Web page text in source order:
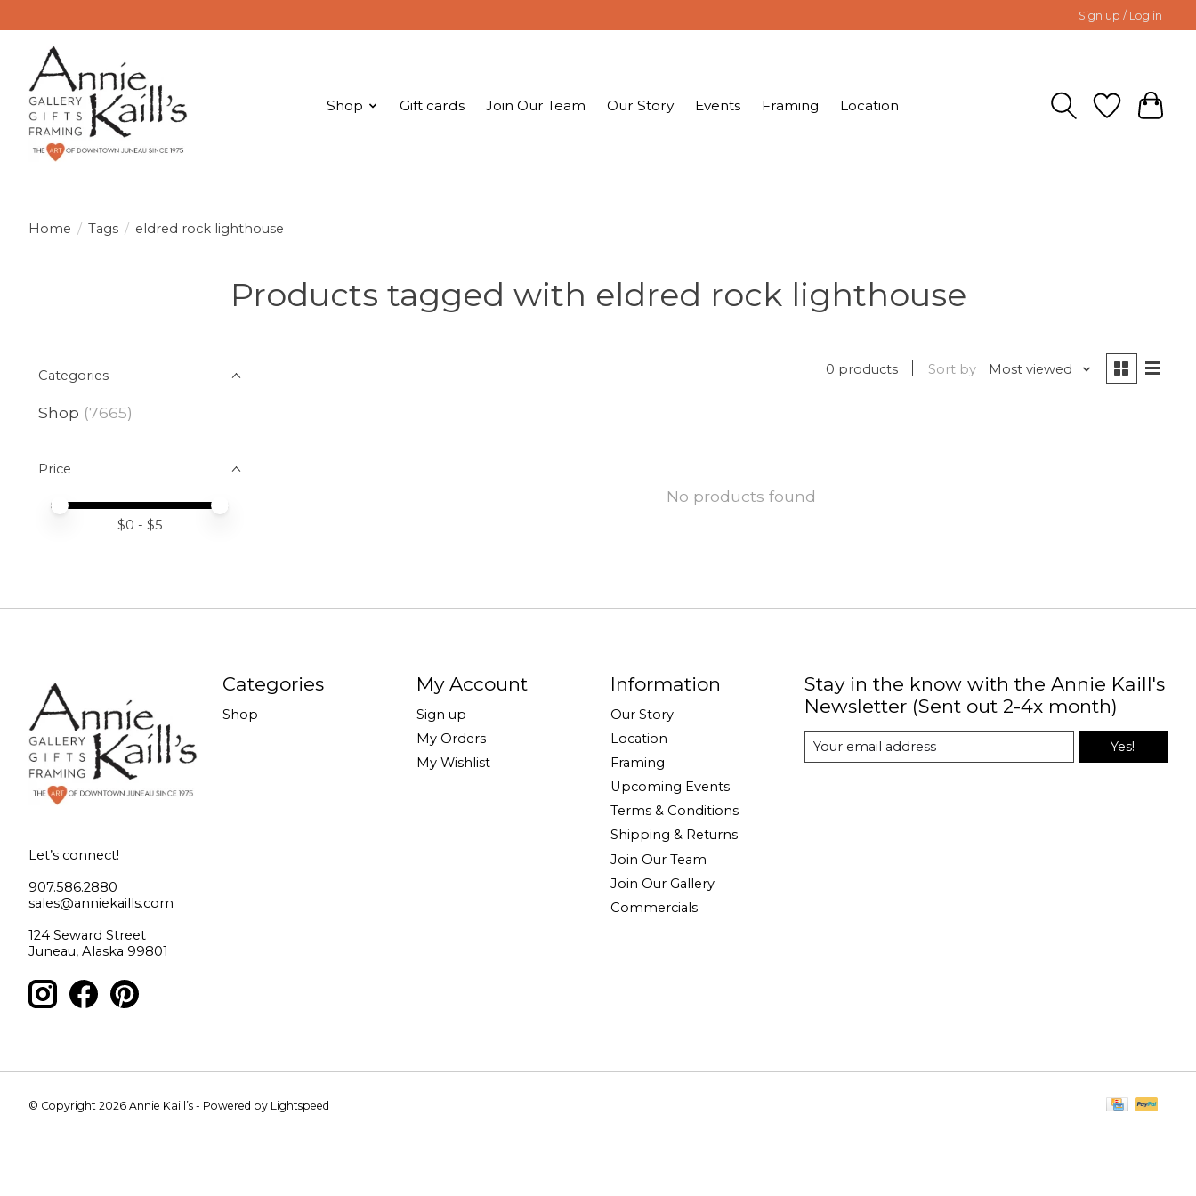
Sign up / Log in
Shop Gift cards Join Our Team Our Story Events Framing Location
Home / Tags / eldred rock lighthouse
Products tagged with eldred rock lighthouse
Categories
Shop (7665)
Price
Price minimum value
Price maximum value
$0 - $5
0 products Sort by Most viewed
No products found
Let’s connect!
907.586.2880
sales@anniekaills.com
124 Seward Street
Juneau, Alaska 99801
Categories
Shop
My Account
Sign up
My Orders
My Wishlist
Information
Our Story
Location
Framing
Upcoming Events
Terms & Conditions
Shipping & Returns
Join Our Team
Join Our Gallery
Commercials
Stay in the know with the Annie Kaill's
Newsletter (Sent out 2-4x month)
Yes!
© Copyright 2026 Annie Kaill’s - Powered by Lightspeed